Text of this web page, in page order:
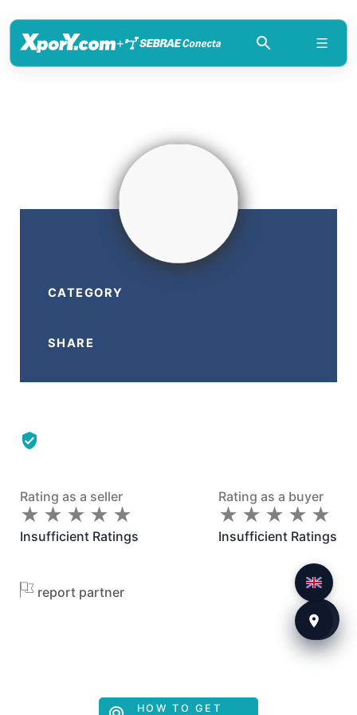
+
CATEGORY
SHARE
Rating as a seller
★
★ ★
★ ★
★ ★
★ ★
★
Insufficient Ratings
Rating as a buyer
★
★ ★
★ ★
★ ★
★ ★
★
Insufficient Ratings
report partner
HOW TO GET